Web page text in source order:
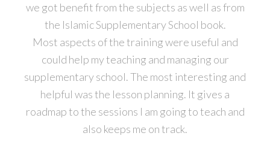
we got benefit from the subjects as well as from
the Islamic Supplementary School book.
Most aspects of the training were useful and
could help my teaching and managing our
supplementary school. The most interesting and
helpful was the lesson planning. It gives a
roadmap to the sessions I am going to teach and
also keeps me on track.